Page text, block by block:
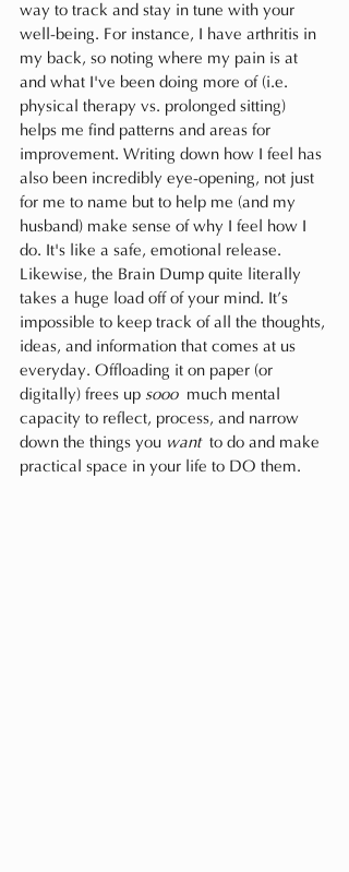
way to track and stay in tune with your
well-being. For instance, I have arthritis in
my back, so noting where my pain is at
and what I've been doing more of (i.e.
physical therapy vs. prolonged sitting)
helps me find patterns and areas for
improvement. Writing down how I feel has
also been incredibly eye-opening, not just
for me to name but to help me (and my
husband) make sense of why I feel how I
do. It's like a safe, emotional release.
Likewise, the Brain Dump quite literally
takes a huge load off of your mind. It’s
impossible to keep track of all the thoughts,
ideas, and information that comes at us
everyday. Offloading it on paper (or
digitally) frees up sooo much mental
capacity to reflect, process, and narrow
down the things you want to do and make
practical space in your life to DO them.